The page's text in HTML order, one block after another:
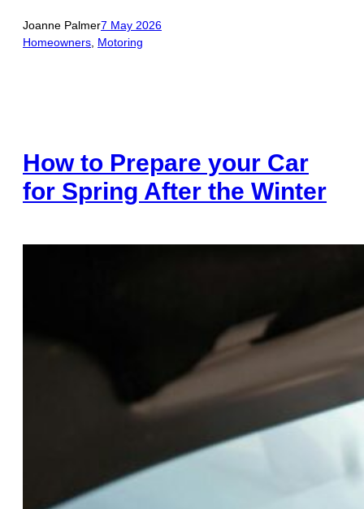
Joanne Palmer7 May 2026
Homeowners, Motoring
How to Prepare your Car
for Spring After the Winter